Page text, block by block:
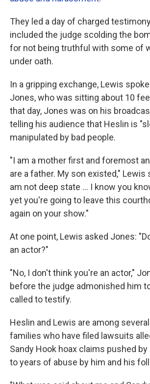
They led a day of charged
included the judge scolding the
for not being truthful with some of
under oath.
In a gripping exchange, Lewis
Jones, who was sitting about 10
that day, Jones was on his
telling his audience that Heslin is
manipulated by bad people.
"I am a mother first and foremost
are a father. My son existed," Lewis
am not deep state ... I know you
yet you're going to leave this
again on your show."
At one point, Lewis asked Jones:
an actor?"
"No, I don't think you're an actor,"
before the judge admonished him
called to testify.
Heslin and Lewis are among
families who have filed lawsuits
Sandy Hook hoax claims pushed
to years of abuse by him and his